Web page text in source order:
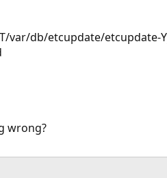
var/db/etcupdate/etcupdate-
wrong?